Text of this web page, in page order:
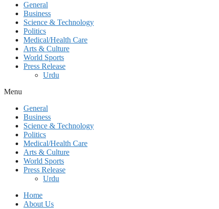
General
Business
Science & Technology
Politics
Medical/Health Care
Arts & Culture
World Sports
Press Release
Urdu
Menu
General
Business
Science & Technology
Politics
Medical/Health Care
Arts & Culture
World Sports
Press Release
Urdu
Home
About Us